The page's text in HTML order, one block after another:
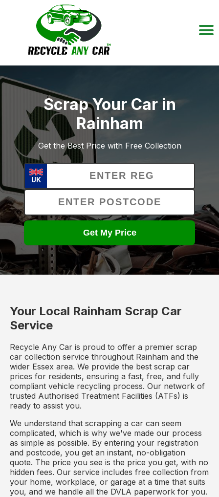
Scrap Your Car in
Rainham
Get the Best Price with Free Collection
UK
Get My Price
Your Local Rainham Scrap Car
Service
Recycle Any Car is proud to offer a premier scrap
car collection service throughout Rainham and the
wider Essex area. We provide the best scrap car
prices for residents, ensuring a fast, free, and fully
compliant vehicle recycling process. Our network of
trusted Authorised Treatment Facilities (ATFs) is
ready to assist you.
We understand that scrapping a car can seem
complicated, which is why we've made our process
as simple as possible. By entering your registration
and postcode, you get an instant, no-obligation
quote. The price you see is the price you get, with no
hidden fees. Our service includes free collection from
your home, workplace, or garage at a time that suits
you, and we handle all the DVLA paperwork for you.